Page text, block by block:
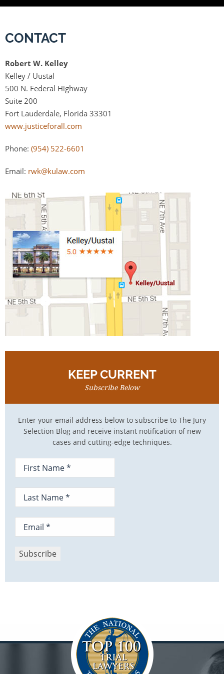
CONTACT
Robert W. Kelley
Kelley / Uustal
500 N. Federal Highway
Suite 200
Fort Lauderdale, Florida 33301
www.justiceforall.com
Phone: (954) 522-6601
Email: rwk@kulaw.com
KEEP CURRENT
Subscribe Below
Enter your email address below to subscribe to The Jury
Selection Blog and receive instant notification of new
cases and cutting-edge techniques.